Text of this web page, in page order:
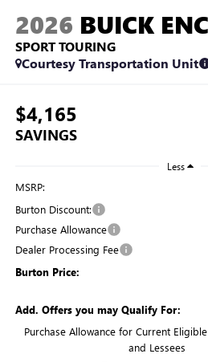
2026 BUICK
SPORT TOURING
Courtesy Transportation Unit
$4,165
SAVINGS
Less
MSRP:
Burton Discount:
Purchase Allowance
Dealer Processing Fee
Burton Price:
Add. Offers you may Qualify For:
Purchase Allowance for Current
and Lessees